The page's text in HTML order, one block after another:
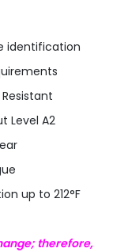
identification
Level A2
up to 212°F
therefore,